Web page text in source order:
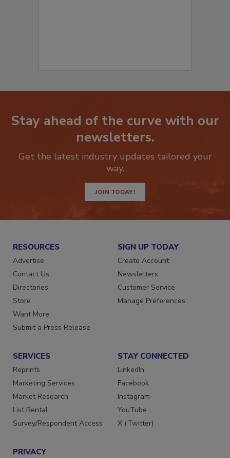
Stay ahead of the curve with our
Get the latest industry updates tailored your
JOIN TODAY!
RESOURCES
Advertise
Contact Us
Directories
Store
Want More
SIGN UP TODAY
Create Account
Newsletters
Customer Service
SERVICES
Reprints
Marketing Services
Market Research
List Rental
STAY CONNECTED
LinkedIn
Facebook
Instagram
YouTube